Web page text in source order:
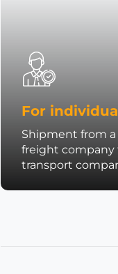
For
Shipment from a
freight company
transport